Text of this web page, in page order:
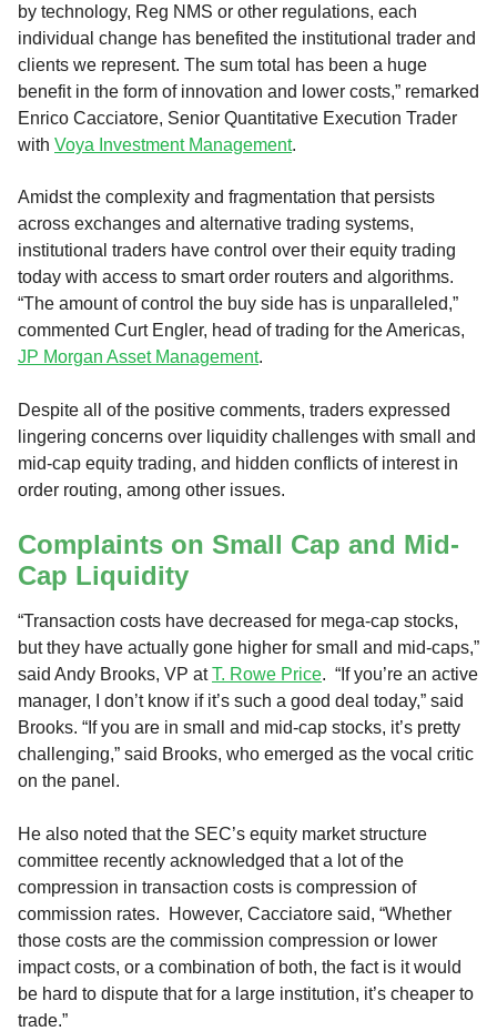
by technology, Reg NMS or other regulations, each
individual change has benefited the institutional trader and
clients we represent. The sum total has been a huge
benefit in the form of innovation and lower costs,” remarked
Enrico Cacciatore, Senior Quantitative Execution Trader
with Voya Investment Management.
Amidst the complexity and fragmentation that persists
across exchanges and alternative trading systems,
institutional traders have control over their equity trading
today with access to smart order routers and algorithms.
“The amount of control the buy side has is unparalleled,”
commented Curt Engler, head of trading for the Americas,
JP Morgan Asset Management.
Despite all of the positive comments, traders expressed
lingering concerns over liquidity challenges with small and
mid-cap equity trading, and hidden conflicts of interest in
order routing, among other issues.
Complaints on Small Cap and Mid-
Cap Liquidity
“Transaction costs have decreased for mega-cap stocks,
but they have actually gone higher for small and mid-caps,”
said Andy Brooks, VP atT. Rowe Price. “If you’re an active
manager, I don’t know if it’s such a good deal today,” said
Brooks. “If you are in small and mid-cap stocks, it’s pretty
challenging,” said Brooks, who emerged as the vocal critic
on the panel.
He also noted that the SEC’s equity market structure
committee recently acknowledged that a lot of the
compression in transaction costs is compression of
commission rates. However, Cacciatore said, “Whether
those costs are the commission compression or lower
impact costs, or a combination of both, the fact is it would
be hard to dispute that for a large institution, it’s cheaper to
trade.”